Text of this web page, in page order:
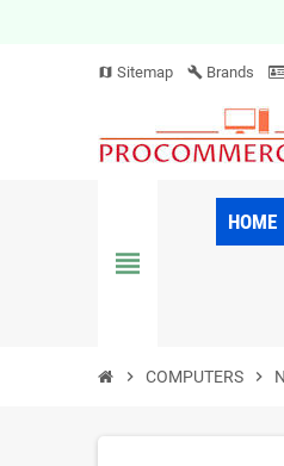
map Sitemap build Brands
view_headline
HOME
chevron_right COMPUTERS chevron_right